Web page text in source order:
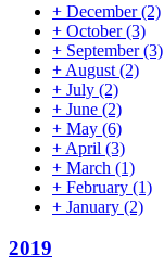
+ December(2)
+ October(3)
+ September(3)
+ August (2)
+ July (2)
+ June (2)
+ May (6)
+ April (3)
+ March (1)
+ February (1)
+ January (2)
2019